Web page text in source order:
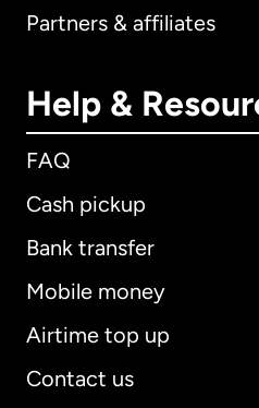
Partners & affiliates
Help &
FAQ
Cash pickup
Bank transfer
Mobile money
Airtime top up
Contact us